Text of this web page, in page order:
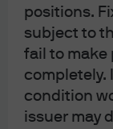
positions.
subject to
fail to make
completely.
condition
issuer may
institutional clients’
which is a registered
Canadian provinces
an Investment Fund
Newfoundland and
Management (UK)